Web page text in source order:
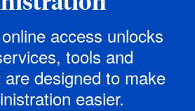
access unlocks
tools and
designed to make
easier.